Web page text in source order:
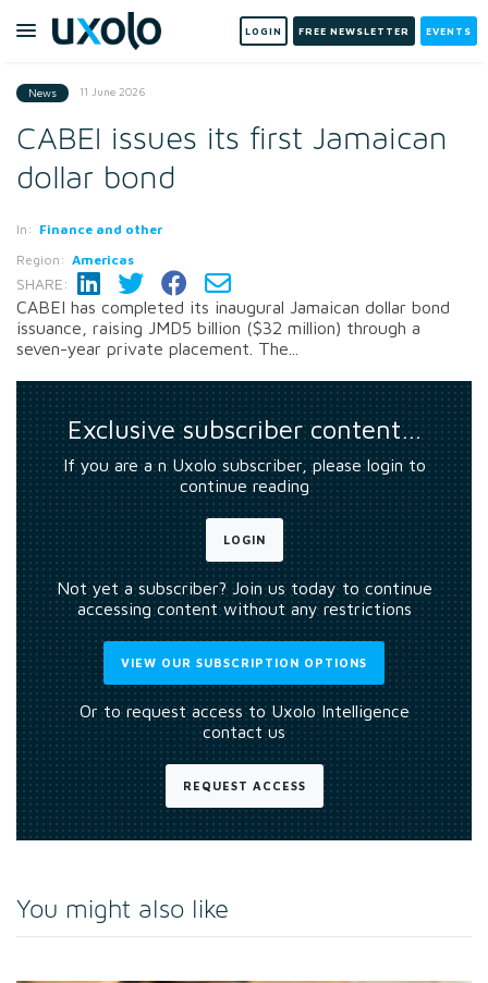
LOGIN FREE NEWSLETTER EVENTS
News 11 June 2026
CABEI issues its first Jamaican
dollar bond
In: Finance and other
Region: Americas
SHARE:
CABEI has completed its inaugural Jamaican dollar bond
issuance, raising JMD5 billion ($32 million) through a
seven-year private placement. The...
Exclusive subscriber content…
If you are a n Uxolo subscriber, please login to
continue reading
LOGIN
Not yet a subscriber? Join us today to continue
accessing content without any restrictions
VIEW OUR SUBSCRIPTION OPTIONS
Or to request access to Uxolo Intelligence
contact us
REQUEST ACCESS
You might also like